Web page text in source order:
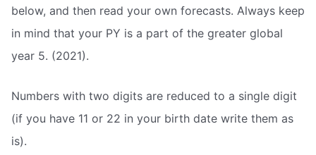
below, and then read your own forecasts. Always keep
in mind that your PY is a part of the greater global
year 5. (2021).
Numbers with two digits are reduced to a single digit
(if you have 11 or 22 in your birth date write them as
is).